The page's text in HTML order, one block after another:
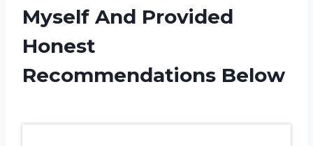
Myself And Provided
Honest
Recommendations Below